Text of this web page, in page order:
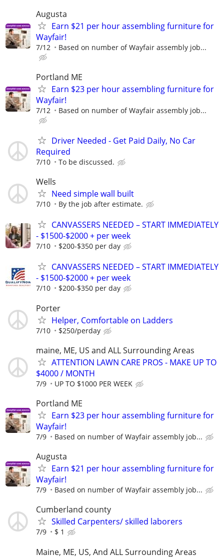
Augusta
Earn $21 per hour assembling furniture for
Wayfair!
7/12 Based on number of Wayfair assembly job...
Portland ME
Earn $23 per hour assembling furniture for
Wayfair!
7/12 Based on number of Wayfair assembly job...
Driver Needed - Get Paid Daily, No Car
Required
7/10 To be discussed.
Wells
Need simple wall built
7/10 By the job after estimate.
CANVASSERS NEEDED – START IMMEDIATELY
- $1500-$2000 + per week
7/10 $200-$350 per day
CANVASSERS NEEDED – START IMMEDIATELY
- $1500-$2000 + per week
7/10 $200-$350 per day
Porter
Helper, Comfortable on Ladders
7/10 $250/perday
maine, ME, US and ALL Surrounding Areas
ATTENTION LAWN CARE PROS - MAKE UP TO
$4000 / MONTH
7/9 UP TO $1000 PER WEEK
Portland ME
Earn $23 per hour assembling furniture for
Wayfair!
7/9 Based on number of Wayfair assembly job...
Augusta
Earn $21 per hour assembling furniture for
Wayfair!
7/9 Based on number of Wayfair assembly job...
Cumberland county
Skilled Carpenters/ skilled laborers
7/9 $ 1
Maine, ME, US, And ALL Surrounding Areas